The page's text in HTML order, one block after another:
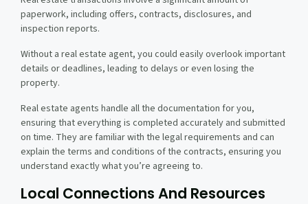
paperwork, including offers, contracts, disclosures, and
inspection reports.
Without a real estate agent, you could easily overlook important
details or deadlines, leading to delays or even losing the
property.
Real estate agents handle all the documentation for you,
ensuring that everything is completed accurately and submitted
on time. They are familiar with the legal requirements and can
explain the terms and conditions of the contracts, ensuring you
understand exactly what you’re agreeing to.
Local Connections And Resources